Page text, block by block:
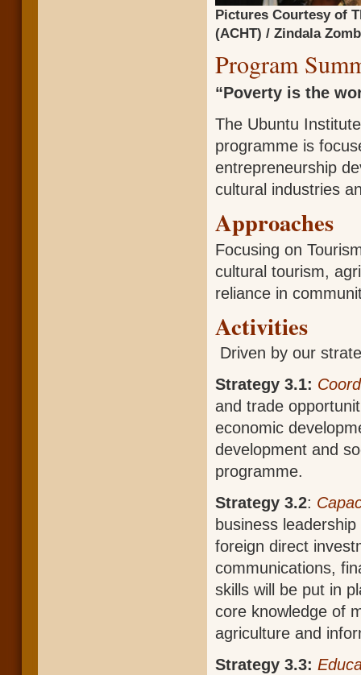
Pictures Courtesy of
(ACHT) / Zindala
Program
“Poverty is the
The Ubuntu
programme is
entrepreneurship
cultural industries
Approaches
Focusing on
cultural tourism,
reliance in
Activities
Driven by our
Strategy 3.1:
and trade
economic
development and
programme.
Strategy 3.2:
business
foreign direct
communications,
skills will be put in
core knowledge of
agriculture and
Strategy 3.3: